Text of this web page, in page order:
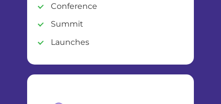
Conference
Summit
Launches